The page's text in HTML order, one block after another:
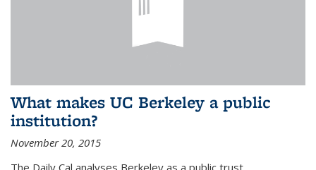
What makes UC Berkeley a public
institution?
November 20, 2015